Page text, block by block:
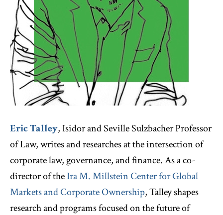
Eric Talley, Isidor and Seville Sulzbacher Professor
of Law, writes and researches at the intersection of
corporate law, governance, and finance. As a co-
director of theIra M. Millstein Center for Global
Markets and Corporate Ownership, Talley shapes
research and programs focused on the future of